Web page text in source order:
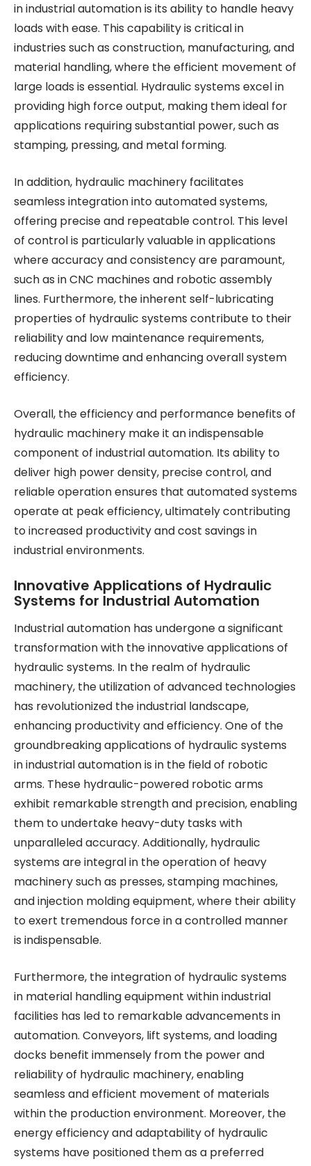
in industrial automation is its ability to handle heavy
loads with ease. This capability is critical in
industries such as construction, manufacturing, and
material handling, where the efficient movement of
large loads is essential. Hydraulic systems excel in
providing high force output, making them ideal for
applications requiring substantial power, such as
stamping, pressing, and metal forming.
In addition, hydraulic machinery facilitates
seamless integration into automated systems,
offering precise and repeatable control. This level
of control is particularly valuable in applications
where accuracy and consistency are paramount,
such as in CNC machines and robotic assembly
lines. Furthermore, the inherent self-lubricating
properties of hydraulic systems contribute to their
reliability and low maintenance requirements,
reducing downtime and enhancing overall system
efficiency.
Overall, the efficiency and performance benefits of
hydraulic machinery make it an indispensable
component of industrial automation. Its ability to
deliver high power density, precise control, and
reliable operation ensures that automated systems
operate at peak efficiency, ultimately contributing
to increased productivity and cost savings in
industrial environments.
Innovative Applications of Hydraulic
Systems for Industrial Automation
Industrial automation has undergone a significant
transformation with the innovative applications of
hydraulic systems. In the realm of hydraulic
machinery, the utilization of advanced technologies
has revolutionized the industrial landscape,
enhancing productivity and efficiency. One of the
groundbreaking applications of hydraulic systems
in industrial automation is in the field of robotic
arms. These hydraulic-powered robotic arms
exhibit remarkable strength and precision, enabling
them to undertake heavy-duty tasks with
unparalleled accuracy. Additionally, hydraulic
systems are integral in the operation of heavy
machinery such as presses, stamping machines,
and injection molding equipment, where their ability
to exert tremendous force in a controlled manner
is indispensable.
Furthermore, the integration of hydraulic systems
in material handling equipment within industrial
facilities has led to remarkable advancements in
automation. Conveyors, lift systems, and loading
docks benefit immensely from the power and
reliability of hydraulic machinery, enabling
seamless and efficient movement of materials
within the production environment. Moreover, the
energy efficiency and adaptability of hydraulic
systems have positioned them as a preferred